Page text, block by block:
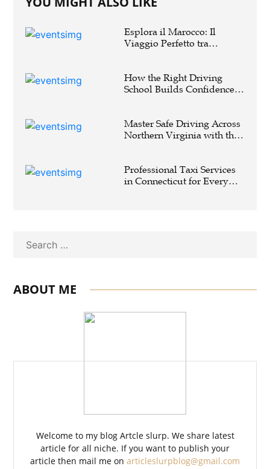
Esplora il Marocco: Il
Viaggio Perfetto tra
How the Right Driving
School Builds Confidence
Master Safe Driving Across
Northern Virginia with the
Professional Taxi Services
in Connecticut for Every
ABOUT ME
Welcome to my blog Artcle slurp. We share latest
article for all niche. If you want to publish your
article then mail me on articleslurpblog@gmail.com